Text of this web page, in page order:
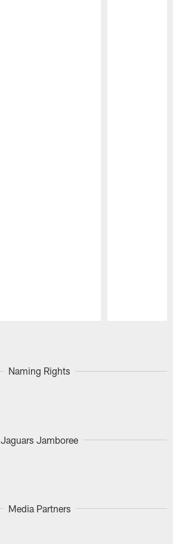
Naming Rights
Jaguars Jamboree
Media Partners